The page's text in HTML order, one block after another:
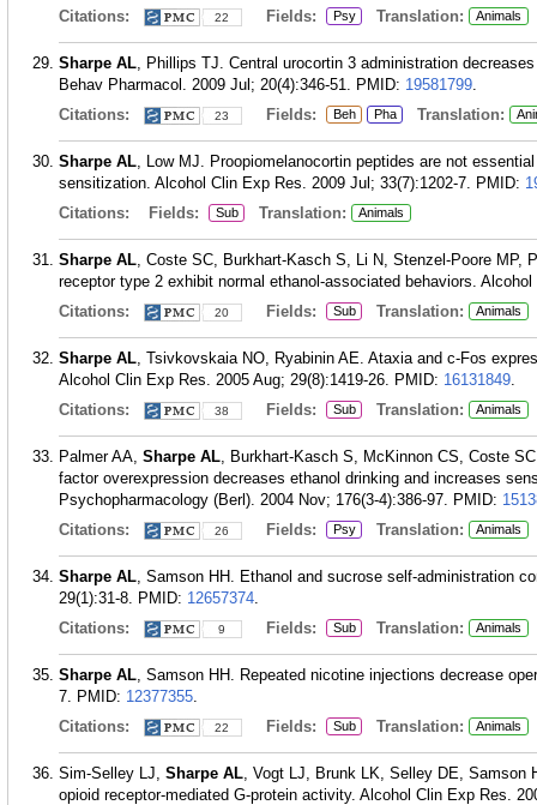
Citations:
22 Fields: Psy Translation: Animals
Sharpe AL, Phillips TJ. Central urocortin 3 administration
Behav Pharmacol. 2009 Jul; 20(4):346-51. PMID: 19581799.
Citations:
23 Fields: Beh Pha Translation:
Sharpe AL, Low MJ. Proopiomelanocortin peptides are not
sensitization. Alcohol Clin Exp Res. 2009 Jul; 33(7):1202-7. PMID:
Citations:
Fields: Sub Translation: Animals
Sharpe AL, Coste SC, Burkhart-Kasch S, Li N, Stenzel-Poore MP,
receptor type 2 exhibit normal ethanol-associated behaviors.
Citations:
20 Fields: Sub Translation: Animals
Sharpe AL, Tsivkovskaia NO, Ryabinin AE. Ataxia and c-Fos
Alcohol Clin Exp Res. 2005 Aug; 29(8):1419-26. PMID: 16131849.
Citations:
38 Fields: Sub Translation: Animals
Palmer AA, Sharpe AL, Burkhart-Kasch S, McKinnon CS, Coste
factor overexpression decreases ethanol drinking and increases
Psychopharmacology (Berl). 2004 Nov; 176(3-4):386-97. PMID:
Citations:
26 Fields: Psy Translation: Animals
Sharpe AL, Samson HH. Ethanol and sucrose self-administration
29(1):31-8. PMID: 12657374.
Citations:
9 Fields: Sub Translation: Animals
Sharpe AL, Samson HH. Repeated nicotine injections decrease
7. PMID: 12377355.
Citations:
22 Fields: Sub Translation: Animals
Sim-Selley LJ, Sharpe AL, Vogt LJ, Brunk LK, Selley DE, Samson
opioid receptor-mediated G-protein activity. Alcohol Clin Exp Res.